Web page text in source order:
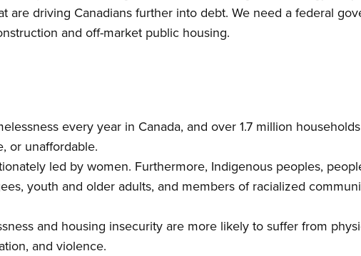
are driving Canadians further into debt. We need a federal
and off-market public housing.
every year in Canada, and over 1.7 million
or unaffordable.
led by women. Furthermore, Indigenous peoples,
youth and older adults, and members of racialized
and housing insecurity are more likely to suffer from
and violence.